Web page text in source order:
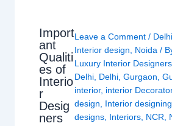
Import
ant
Qualiti
es of
Interio
r
Desig
ners
Leave a Comment / Delhi
Interior design
Noida /
Luxury Interior
Delhi Delhi ,Gurgaon ,
interior, interior
design
Interior designing
designs Interiors NCR